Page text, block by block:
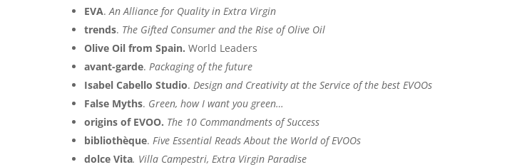
EVA. An Alliance for Quality in Extra Virgin
trends. The Gifted Consumer and the Rise of Olive Oil
Olive Oil from Spain. World Leaders
avant-garde. Packaging of the future
Isabel Cabello Studio. Design and Creativity at the Service of the best EVOOs
False Myths. Green, how I want you green…
origins of EVOO. The 10 Commandments of Success
bibliothèque. Five Essential Reads About the World of EVOOs
dolce Vita. Villa Campestri, Extra Virgin Paradise